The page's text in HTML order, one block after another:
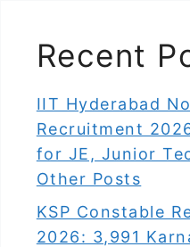
Recent
IIT Hyderabad
Recruitment
for JE, Junior
Other Posts
KSP Constable
2026: 3,991